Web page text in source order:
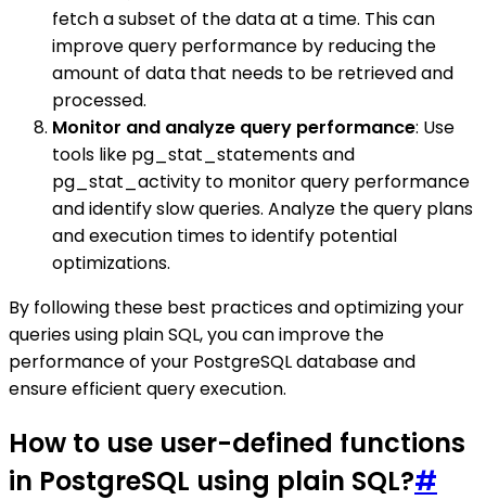
fetch a subset of the data at a time. This can
improve query performance by reducing the
amount of data that needs to be retrieved and
processed.
Monitor and analyze query performance: Use
tools like pg_stat_statements and
pg_stat_activity to monitor query performance
and identify slow queries. Analyze the query plans
and execution times to identify potential
optimizations.
By following these best practices and optimizing your
queries using plain SQL, you can improve the
performance of your PostgreSQL database and
ensure efficient query execution.
How to use user-defined functions
in PostgreSQL using plain SQL?#